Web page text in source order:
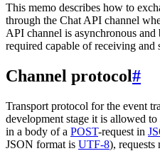
This memo describes how to
through the Chat API channel
API channel is asynchronous
required capable of receiving and
Channel protocol#
Transport protocol for the event
development stage it is allowed to
in a body of a POST-request in
JSON format is UTF-8), requests